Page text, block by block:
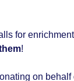
for
!
on behalf